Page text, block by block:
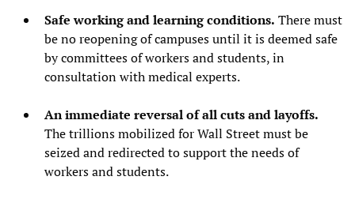
Safe working and learning conditions. There must
be no reopening of campuses until it is deemed safe
by committees of workers and students, in
consultation with medical experts.
An immediate reversal of all cuts and layoffs.
The trillions mobilized for Wall Street must be
seized and redirected to support the needs of
workers and students.